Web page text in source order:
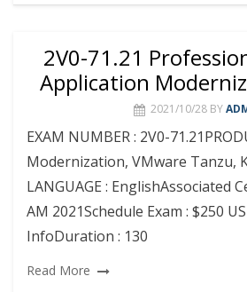
2V0-71.21
Application
2021/10/28 BY
EXAM NUMBER : 2V0-
Modernization, VMware Tanzu,
LANGUAGE : EnglishAssociated
AM 2021Schedule Exam : $250
InfoDuration : 130
Read More